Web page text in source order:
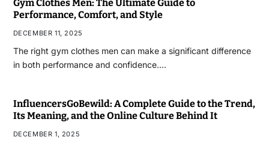
Gym Clothes Men: The Ultimate Guide to
Performance, Comfort, and Style
DECEMBER 11, 2025
The right gym clothes men can make a significant difference
in both performance and confidence.…
InfluencersGoBewild: A Complete Guide to the Trend,
Its Meaning, and the Online Culture Behind It
DECEMBER 1, 2025